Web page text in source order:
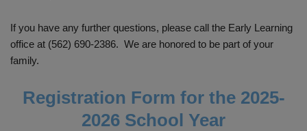
If you have any further questions, please call the Early Learning
office at (562) 690-2386. We are honored to be part of your
family.
Registration Form for the 2025-
2026 School Year